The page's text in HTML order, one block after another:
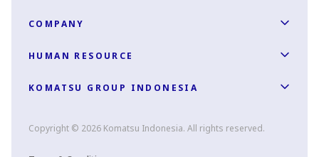
COMPANY
HUMAN RESOURCE
KOMATSU GROUP INDONESIA
Copyright © 2026 Komatsu Indonesia. All rights reserved.